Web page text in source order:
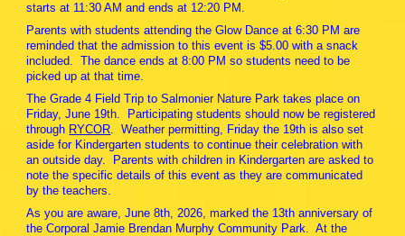
starts at 11:30 AM and ends at 12:20 PM.
Parents with students attending the Glow Dance at 6:30 PM are
reminded that the admission to this event is $5.00 with a snack
included. The dance ends at 8:00 PM so students need to be
picked up at that time.
The Grade 4 Field Trip to Salmonier Nature Park takes place on
Friday, June 19th. Participating students should now be registered
through RYCOR. Weather permitting, Friday the 19th is also set
aside for Kindergarten students to continue their celebration with
an outside day. Parents with children in Kindergarten are asked to
note the specific details of this event as they are communicated
by the teachers.
As you are aware, June 8th, 2026, marked the 13th anniversary of
the Corporal Jamie Brendan Murphy Community Park. At the